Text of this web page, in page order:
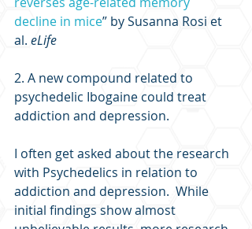
decline in mice” by Susanna Rosi et
al. eLife
2. A new compound related to
psychedelic Ibogaine could treat
addiction and depression.
I often get asked about the research
with Psychedelics in relation to
addiction and depression.  While
initial findings show almost